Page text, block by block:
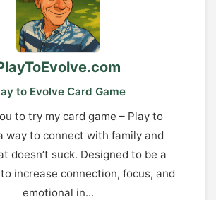
to Evolve Card Game
to try my card game – Play to
way to connect with family and
doesn’t suck. Designed to be a
increase connection, focus, and
emotional in...